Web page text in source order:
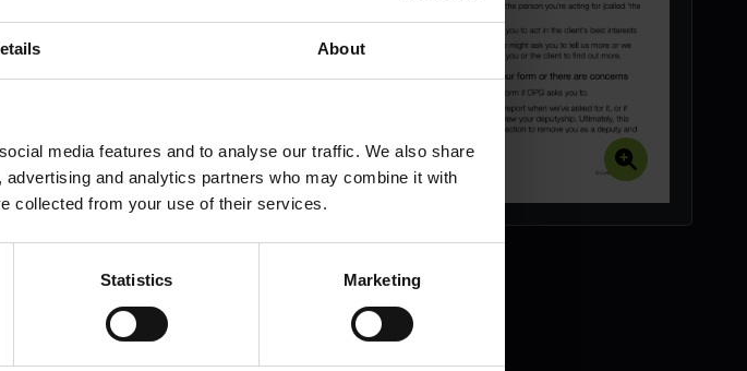
About
media features and to analyse our traffic. We also share
and analytics partners who may combine it with
collected from your use of their services.
Statistics Marketing
request a demo todayor